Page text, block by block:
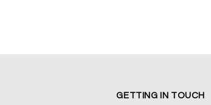
GETTING IN TOUCH